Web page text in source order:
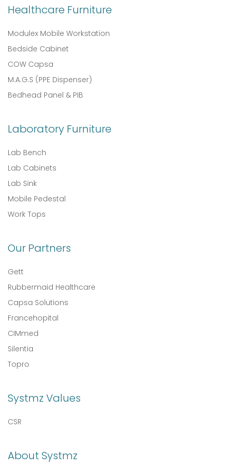
Healthcare Furniture
Modulex Mobile Workstation
Bedside Cabinet
COW Capsa
M.A.G.S (PPE Dispenser)
Bedhead Panel & PIB
Laboratory Furniture
Lab Bench
Lab Cabinets
Lab Sink
Mobile Pedestal
Work Tops
Our Partners
Gett
Rubbermaid Healthcare
Capsa Solutions
Francehopital
CIMmed
Silentia
Topro
Systmz Values
CSR
About Systmz